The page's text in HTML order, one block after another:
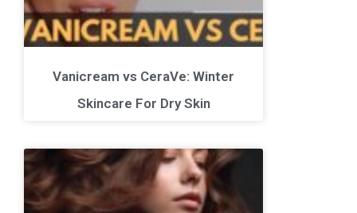
Vanicream vs CeraVe: Winter
Skincare For Dry Skin